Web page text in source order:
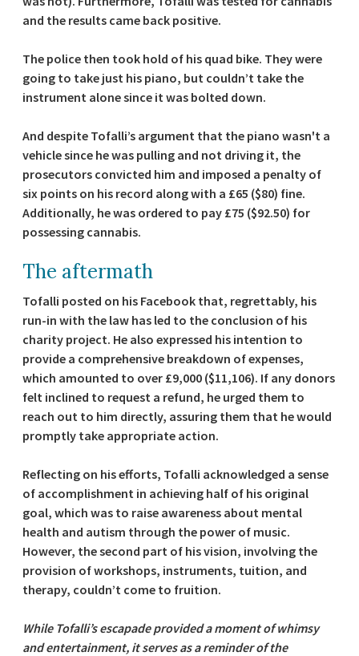
and the results came back positive.
The police then took hold of his quad bike. They were
going to take just his piano, but couldn’t take the
instrument alone since it was bolted down.
And despite Tofalli’s argument that the piano wasn't a
vehicle since he was pulling and not driving it, the
prosecutors convicted him and imposed a penalty of
six points on his record along with a £65 ($80) fine.
Additionally, he was ordered to pay £75 ($92.50) for
possessing cannabis.
The aftermath
Tofalli posted on his Facebook that, regrettably, his
run-in with the law has led to the conclusion of his
charity project. He also expressed his intention to
provide a comprehensive breakdown of expenses,
which amounted to over £9,000 ($11,106). If any donors
felt inclined to request a refund, he urged them to
reach out to him directly, assuring them that he would
promptly take appropriate action.
Reflecting on his efforts, Tofalli acknowledged a sense
of accomplishment in achieving half of his original
goal, which was to raise awareness about mental
health and autism through the power of music.
However, the second part of his vision, involving the
provision of workshops, instruments, tuition, and
therapy, couldn’t come to fruition.
While Tofalli’s escapade provided a moment of whimsy
and entertainment, it serves as a reminder of the